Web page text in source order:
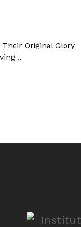
Original Glory